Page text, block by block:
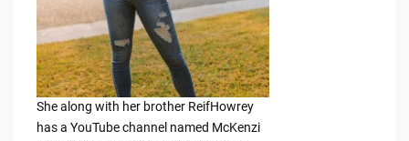
She along with her brother ReifHowrey
has a YouTube channel named McKenzi